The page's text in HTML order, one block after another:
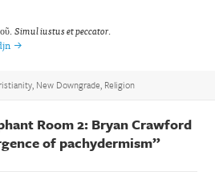
Simul iustus et peccator.
, New Downgrade, Religion
Room 2: Bryan Crawford
of pachydermism”